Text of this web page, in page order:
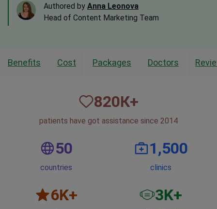
Authored by Anna Leonova
Head of Content Marketing Team
Benefits Cost Packages Doctors
820К+
patients have got assistance since 2014
50
countries
1,500
clinics
6K+ 3K+